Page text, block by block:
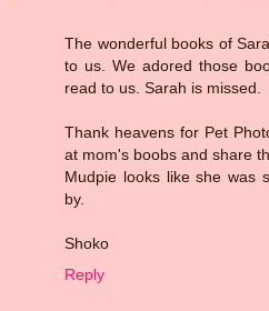
The wonderful books of
to us. We adored those
read to us. Sarah is missed.
Thank heavens for Pet
at mom's boobs and share
Mudpie looks like she was
by.
Shoko
Reply